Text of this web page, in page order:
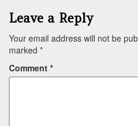
Leave a Reply
Your email address will not be
marked *
Comment *